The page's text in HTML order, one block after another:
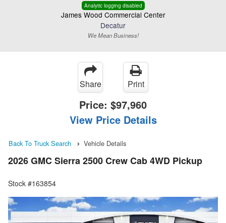
Analytic logging disabled
James Wood Commercial Center
Decatur
We Mean Business!
Share Print
Price: $97,960
View Price Details
Back To Truck Search Vehicle Details
2026 GMC Sierra 2500 Crew Cab 4WD Pickup
Stock #163854